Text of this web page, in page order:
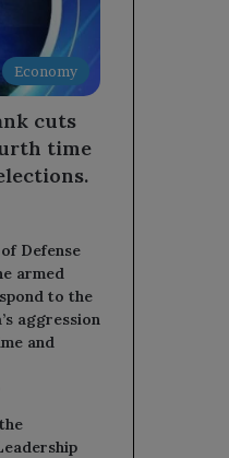
Economy
cuts
time
Defense
armed
to the
aggression
and